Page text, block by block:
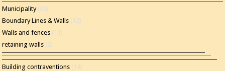
Municipality(35)
Boundary Lines & Walls (12)
Walls and fences (11)
retaining walls (2)
Building contraventions (14)